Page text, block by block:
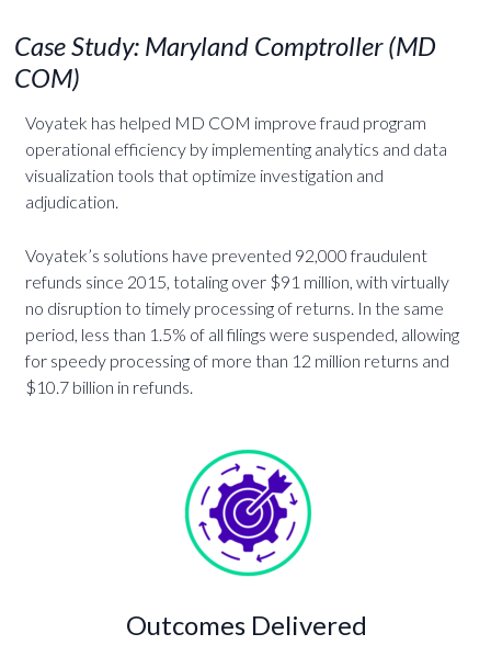
Case Study: Maryland Comptroller (MD
COM)
Voyatek has helped MD COM improve fraud program
operational efficiency by implementing analytics and data
visualization tools that optimize investigation and
adjudication.
Voyatek’s solutions have prevented 92,000 fraudulent
refunds since 2015, totaling over $91 million, with virtually
no disruption to timely processing of returns. In the same
period, less than 1.5% of all filings were suspended, allowing
for speedy processing of more than 12 million returns and
$10.7 billion in refunds.
Outcomes Delivered